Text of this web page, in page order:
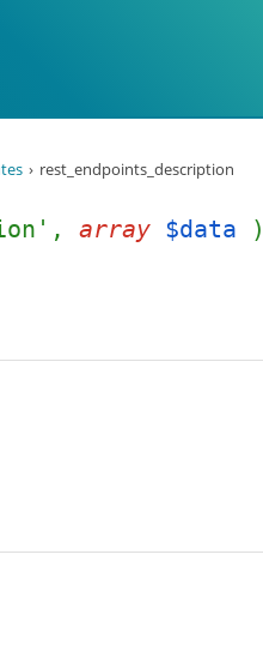
rest_endpoints_description
array $data )